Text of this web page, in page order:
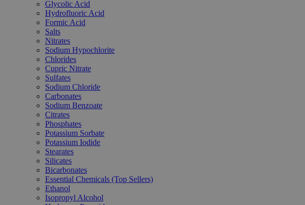
Glycolic Acid
Hydrofluoric Acid
Formic Acid
Salts
Nitrates
Sodium Hypochlorite
Chlorides
Cupric Nitrate
Sulfates
Sodium Chloride
Carbonates
Sodium Benzoate
Citrates
Phosphates
Potassium Sorbate
Potassium Iodide
Stearates
Silicates
Bicarbonates
Essential Chemicals (Top Sellers)
Ethanol
Isopropyl Alcohol